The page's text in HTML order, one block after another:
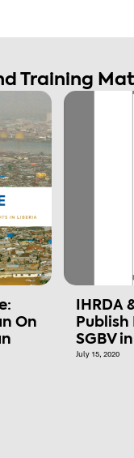
Training
On
IHRDA
SGBV
July 15, 2020